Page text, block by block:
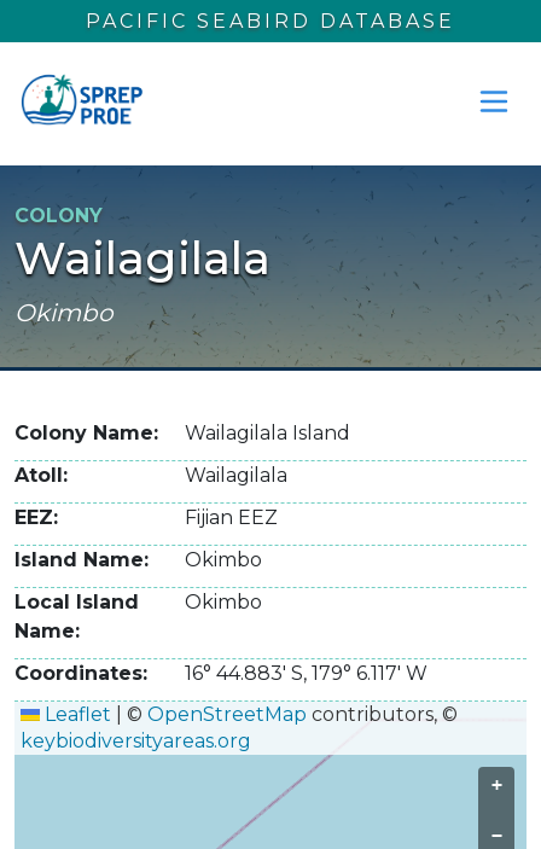
Skip to main content
PACIFIC SEABIRD DATABASE
COLONY
Wailagilala
Okimbo
Colony Name
Wailagilala Island
Atoll
Wailagilala
EEZ
Fijian EEZ
Island Name
Okimbo
Local Island
Name
Okimbo
Coordinates 16° 44.883' S,179° 6.117' W
Leaflet
© OpenStreetMap contributors, ©
keybiodiversityareas.org
+
−